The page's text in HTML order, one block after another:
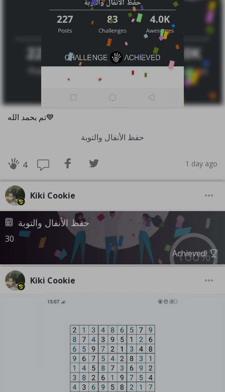
تم بحمد الله💙
حفظ الأنفال والتوبة
4 1 day ago
Kiki Cookie
حفظ الأنفال والتوبة
30
Achieved!
Kiki Cookie